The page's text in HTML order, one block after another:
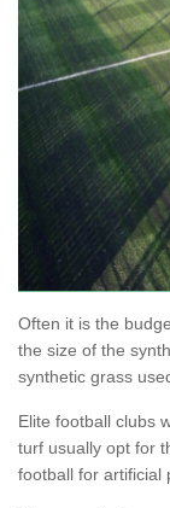
Often it is the
the size of the
synthetic grass
Elite football clubs
turf usually opt for
football for artificial